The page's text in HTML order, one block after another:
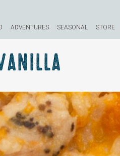
ADVENTURES SEASONAL STORE